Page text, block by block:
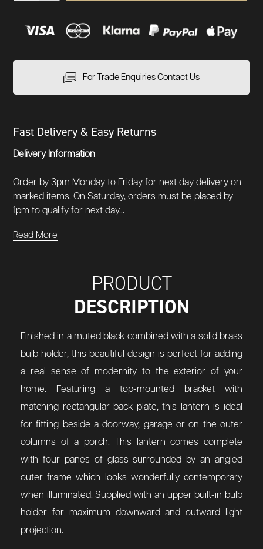
For Trade Enquiries Contact Us
Fast Delivery & Easy Returns
Delivery Information
Order by 3pm Monday to Friday for next day delivery on
marked items. On Saturday, orders must be placed by
1pm to qualify for next day...
Read More
PRODUCT
DESCRIPTION
Finished in a muted black combined with a solid brass
bulb holder, this beautiful design is perfect for adding
a real sense of modernity to the exterior of your
home. Featuring a top-mounted bracket with
matching rectangular back plate, this lantern is ideal
for fitting beside a doorway, garage or on the outer
columns of a porch. This lantern comes complete
with four panes of glass surrounded by an angled
outer frame which looks wonderfully contemporary
when illuminated. Supplied with an upper built-in bulb
holder for maximum downward and outward light
projection.